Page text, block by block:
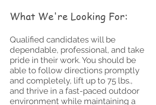
What We're Looking For:
Qualified candidates will be
dependable, professional, and take
pride in their work. You should be
able to follow directions promptly
and completely, lift up to 75 lbs.,
and thrive in a fast-paced outdoor
environment while maintaining a